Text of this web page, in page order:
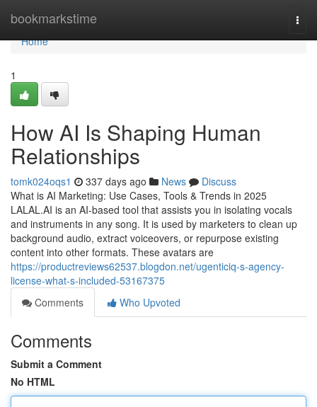
bookmarkstime
Home
Home
1
How AI Is Shaping Human
Relationships
tomk024oqs1 337 days ago News
Discuss
What is AI Marketing: Use Cases, Tools & Trends in 2025
LALAL.AI is an AI-based tool that assists you in isolating vocals
and instruments in any song. It is used by marketers to clean up
background audio, extract voiceovers, or repurpose existing
content into other formats. These avatars are
https://productreviews62537.blogdon.net/ugenticiq-s-agency-
license-what-s-included-53167375
Comments
Who Upvoted
Comments
Submit a Comment
No HTML